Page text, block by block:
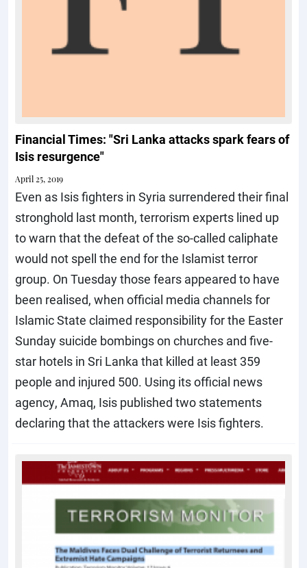
Financial Times: "Sri Lanka attacks spark fears of
Isis resurgence"
April 25, 2019
Even as Isis fighters in Syria surrendered their final
stronghold last month, terrorism experts lined up
to warn that the defeat of the so-called caliphate
would not spell the end for the Islamist terror
group. On Tuesday those fears appeared to have
been realised, when official media channels for
Islamic State claimed responsibility for the Easter
Sunday suicide bombings on churches and five-
star hotels in Sri Lanka that killed at least 359
people and injured 500. Using its official news
agency, Amaq, Isis published two statements
declaring that the attackers were Isis fighters.